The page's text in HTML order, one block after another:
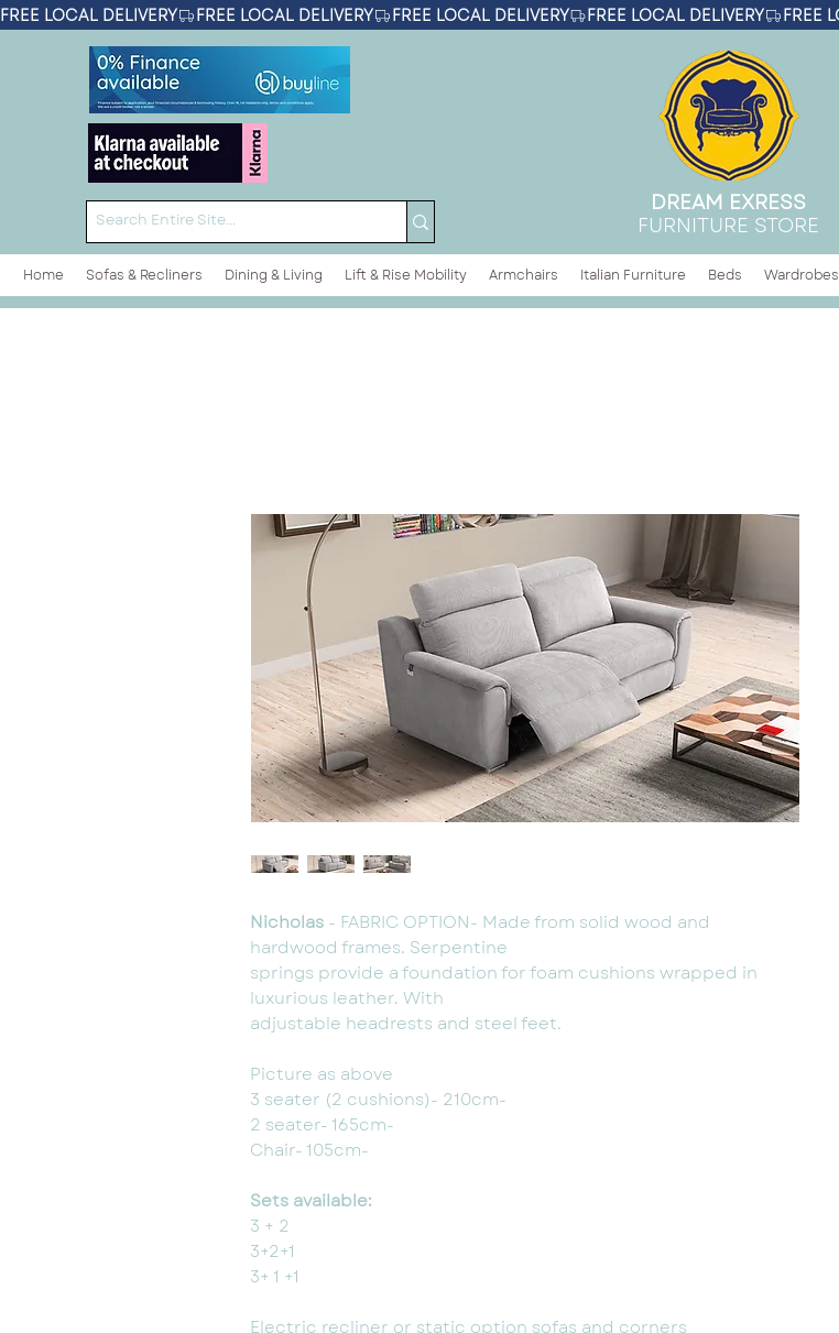
FREE LOCAL DELIVERY
DREAM EXRESS
FURNITURE STORE
Home Sofas & Recliners Dining & Living Lift & Rise Mobility Armchairs Italian Furniture Beds Wardrobes
Nicholas - FABRIC OPTION- Made from solid wood and
hardwood frames. Serpentine
springs provide a foundation for foam cushions wrapped in
luxurious leather. With
adjustable headrests and steel feet.
Picture as above
3 seater (2 cushions)- 210cm-
2 seater- 165cm-
Chair- 105cm-
Sets available:
3 + 2
3+2+1
3+ 1 +1
Electric recliner or static option sofas and corners